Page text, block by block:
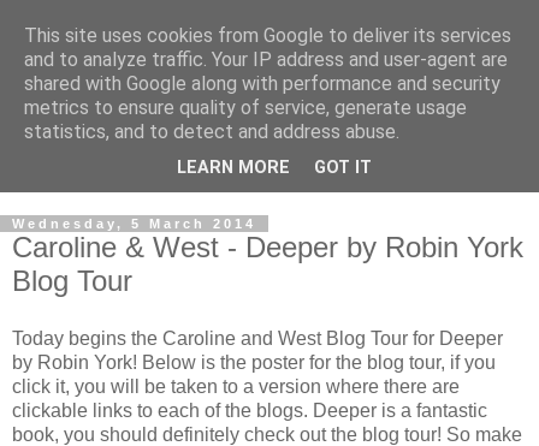
Wednesday, 5 March 2014
Caroline & West - Deeper by Robin York
Blog Tour
Today begins the Caroline and West Blog Tour for Deeper
by Robin York! Below is the poster for the blog tour, if you
click it, you will be taken to a version where there are
clickable links to each of the blogs. Deeper is a fantastic
book, you should definitely check out the blog tour! So make
This site uses cookies from Google to deliver its services
and to analyze traffic. Your IP address and user-agent are
shared with Google along with performance and security
metrics to ensure quality of service, generate usage
statistics, and to detect and address abuse.
LEARN MORE GOT IT